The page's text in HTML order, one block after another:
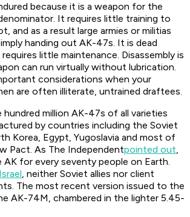
because it is a weapon for the
It requires little training to
and as a result large armies or militias
handing out AK-47s. It is dead
little maintenance. Disassembly is
can run virtually without lubrication.
considerations when your
are often illiterate, untrained draftees.
million AK-47s of all varieties
by countries including the Soviet
Korea, Egypt, Yugoslavia and most of
Pact. As The Independentpointed out,
for every seventy people on Earth.
Israel, neither Soviet allies nor client
The most recent version issued to the
AK-74M, chambered in the lighter 5.45-